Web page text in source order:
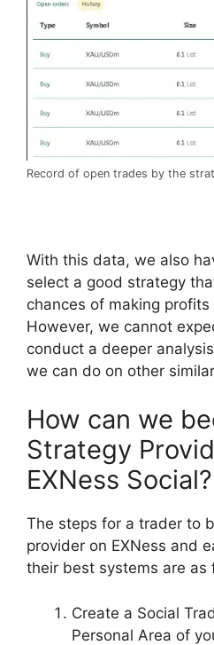
Record of open trades by the
With this data, we also
select a good strategy
chances of making
However, we cannot
conduct a deeper
we can do on other
How can we
Strategy
EXNess Social?
The steps for a trader to
provider on EXNess and
their best systems are as
Create a Social
Personal Area of